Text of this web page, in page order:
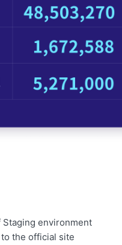
Staging environment
the official site